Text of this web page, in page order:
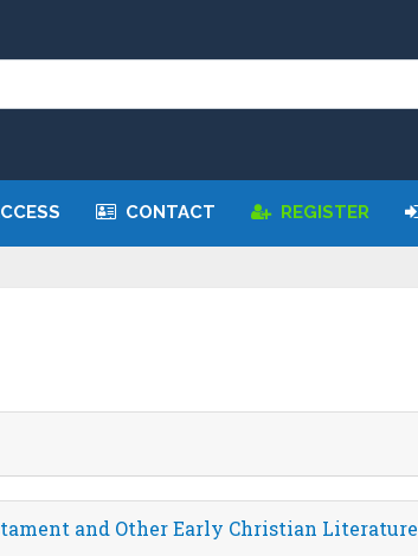
CONTACT REGISTER
and Other Early Christian Literature